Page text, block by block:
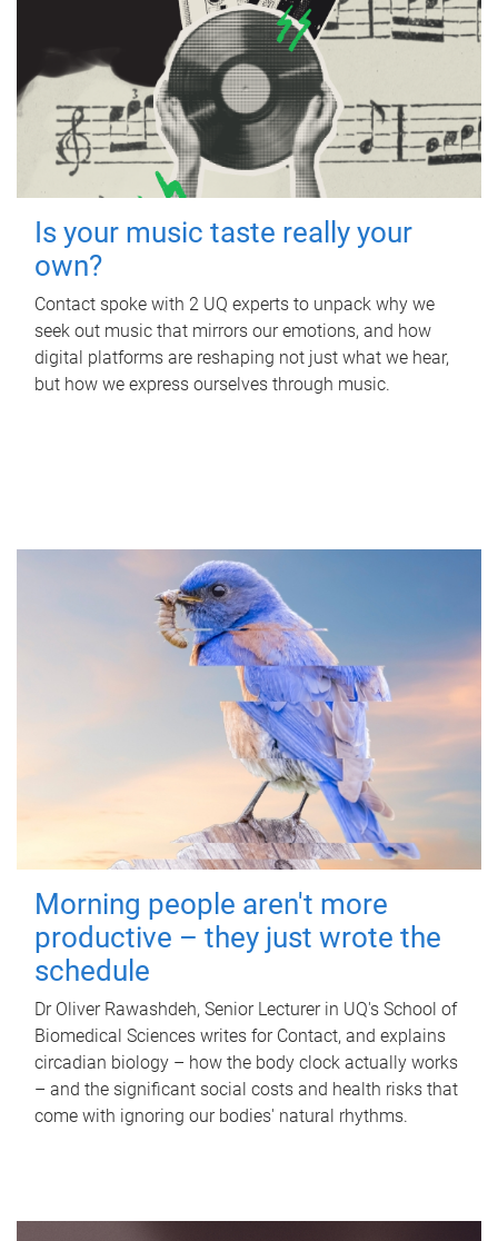
Is your music taste really your
own?
Contact spoke with 2 UQ experts to unpack why we
seek out music that mirrors our emotions, and how
digital platforms are reshaping not just what we hear,
but how we express ourselves through music.
Morning people aren't more
productive – they just wrote the
schedule
Dr Oliver Rawashdeh, Senior Lecturer in UQ's School of
Biomedical Sciences writes for Contact, and explains
circadian biology – how the body clock actually works
– and the significant social costs and health risks that
come with ignoring our bodies' natural rhythms.